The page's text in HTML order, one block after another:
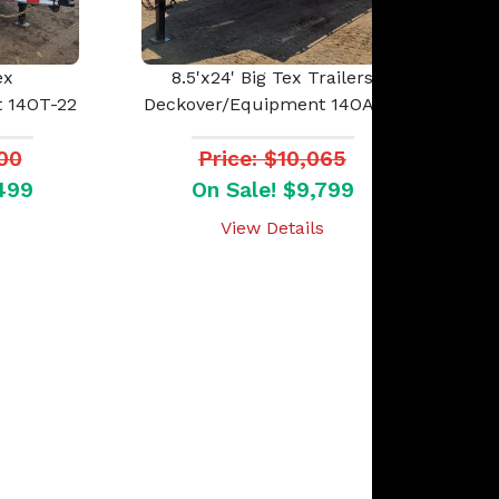
22
8.5'x24' Big Tex Trailers
Deckover/Equipment 14OA-24
Price: $10,065
On Sale! $9,799
View Details